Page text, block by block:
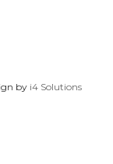
by i4 Solutions